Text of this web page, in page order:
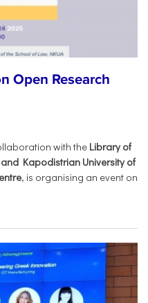
Open Research
with the Library of
Kapodistrian University of
, is organising an event on